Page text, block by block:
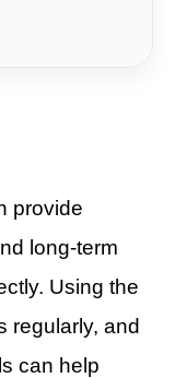
provide
long-term
Using the
regularly, and
can help